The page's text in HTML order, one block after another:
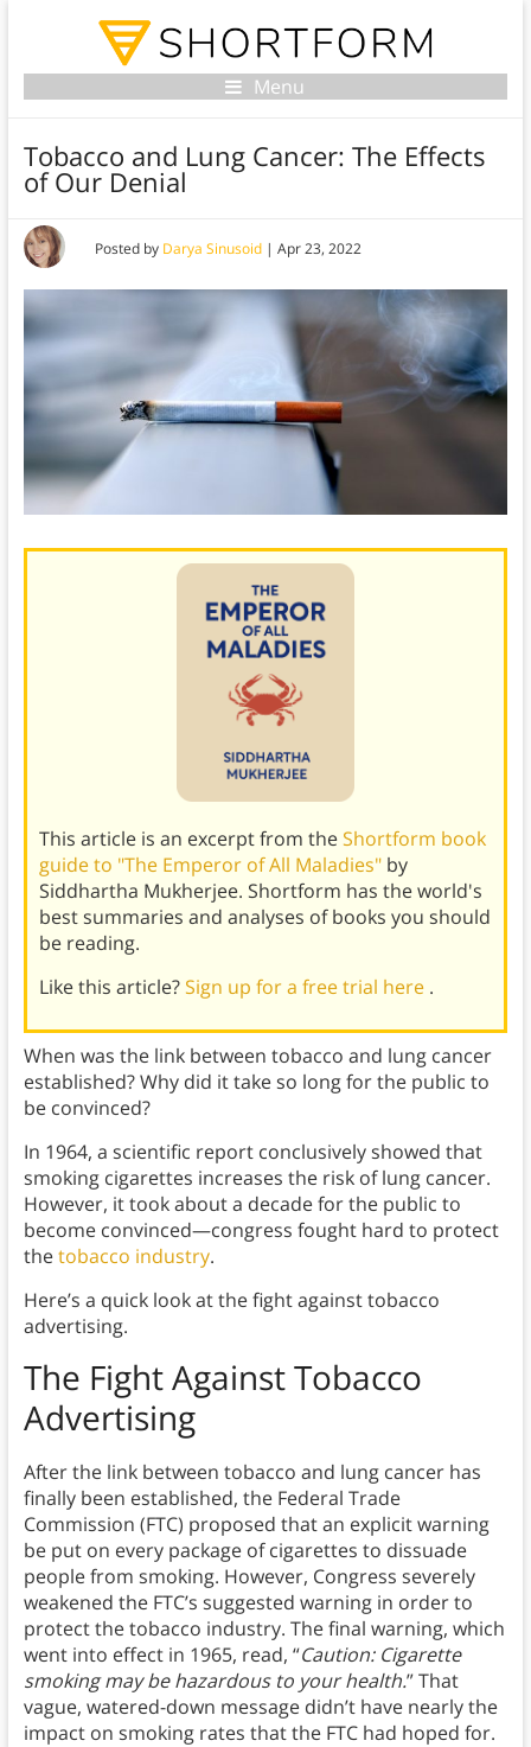
Menu
Tobacco and Lung Cancer: The Effects
of Our Denial
Posted by Darya Sinusoid| Apr 23, 2022
This article is an excerpt from theShortform book
guide to "The Emperor of All Maladies" by
Siddhartha Mukherjee. Shortform has the world's
best summaries and analyses of books you should
be reading.
Like this article?Sign up for a free trial here .
When was the link between tobacco and lung cancer
established? Why did it take so long for the public to
be convinced?
In 1964, a scientific report conclusively showed that
smoking cigarettes increases the risk of lung cancer.
However, it took about a decade for the public to
become convinced—congress fought hard to protect
thetobacco industry.
Here’s a quick look at the fight against tobacco
advertising.
The Fight Against Tobacco
Advertising
After the link between tobacco and lung cancer has
finally been established, the Federal Trade
Commission (FTC) proposed that an explicit warning
be put on every package of cigarettes to dissuade
people from smoking. However, Congress severely
weakened the FTC’s suggested warning in order to
protect the tobacco industry. The final warning, which
went into effect in 1965, read, “Caution: Cigarette
smoking may be hazardous to your health.” That
vague, watered-down message didn’t have nearly the
impact on smoking rates that the FTC had hoped for.